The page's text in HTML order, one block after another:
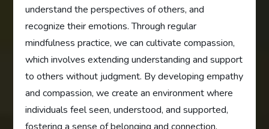
understand the perspectives of others, and
recognize their emotions. Through regular
mindfulness practice, we can cultivate compassion,
which involves extending understanding and support
to others without judgment. By developing empathy
and compassion, we create an environment where
individuals feel seen, understood, and supported,